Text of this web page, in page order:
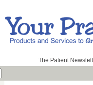
The Patient